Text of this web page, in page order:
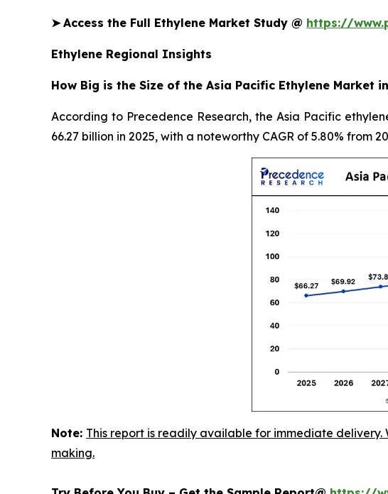
➤ Access the Full Ethylene Market Study @ https://
Ethylene Regional Insights
How Big is the Size of the Asia Pacific Ethylene Market
According to Precedence Research, the Asia Pacific
66.27 billion in 2025, with a noteworthy CAGR of 5.80% from
Note: This report is readily available for immediate
making.